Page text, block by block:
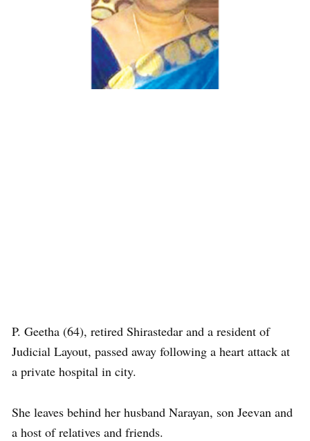
P. Geetha (64), retired Shirastedar and a resident of
Judicial Layout, passed away following a heart attack at
a private hospital in city.
She leaves behind her husband Narayan, son Jeevan and
a host of relatives and friends.